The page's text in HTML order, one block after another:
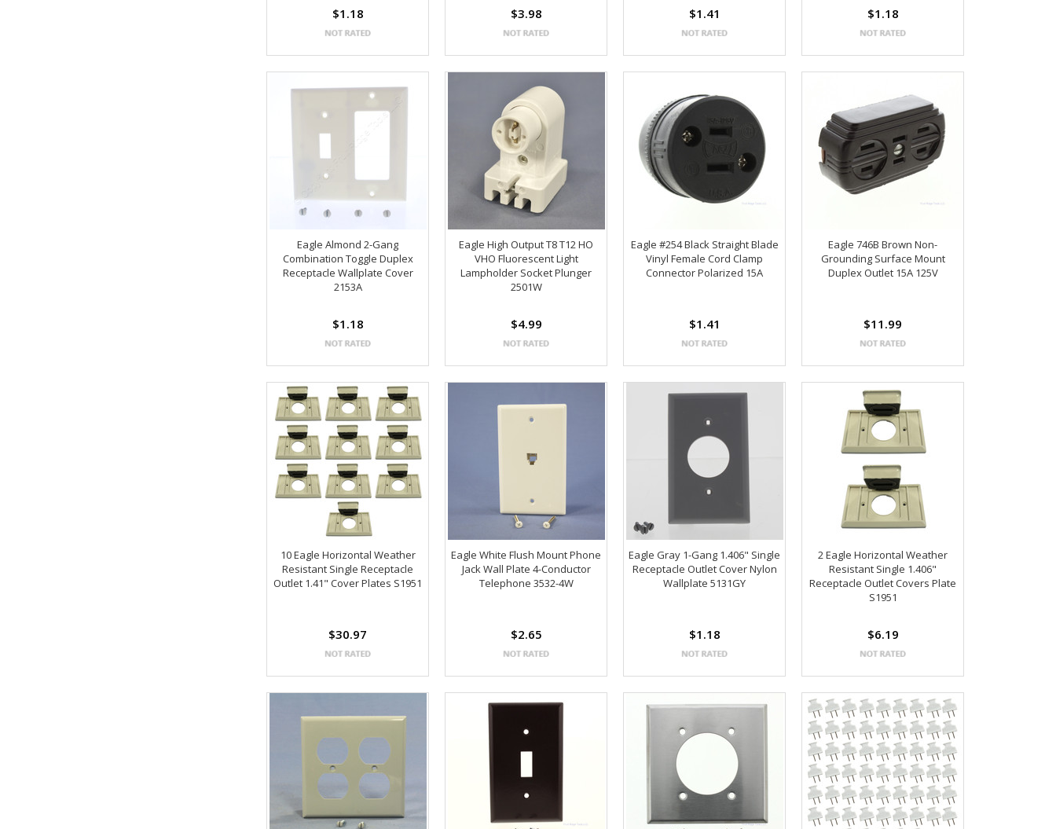
$1.18 $3.98 $1.41 $1.18
Eagle Almond 2-Gang
Combination Toggle Duplex
Receptacle Wallplate Cover
2153A
$1.18
Eagle High Output T8 T12 HO
VHO Fluorescent Light
Lampholder Socket Plunger
2501W
$4.99
Eagle #254 Black Straight Blade
Vinyl Female Cord Clamp
Connector Polarized 15A
$1.41
Eagle 746B Brown Non-
Grounding Surface Mount
Duplex Outlet 15A 125V
$11.99
10 Eagle Horizontal Weather
Resistant Single Receptacle
Outlet 1.41" Cover Plates S1951
$30.97
Eagle White Flush Mount Phone
Jack Wall Plate 4-Conductor
Telephone 3532-4W
$2.65
Eagle Gray 1-Gang 1.406" Single
Receptacle Outlet Cover Nylon
Wallplate 5131GY
$1.18
2 Eagle Horizontal Weather
Resistant Single 1.406"
Receptacle Outlet Covers Plate
S1951
$6.19